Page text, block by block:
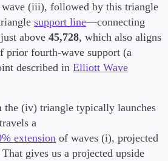
(iii), followed by this triangle
support line—connecting
above 45,728, which also aligns
prior fourth-wave support (a
described in Elliott Wave
(iv) triangle typically launches
a
extension of waves (i), projected
gives us a projected upside